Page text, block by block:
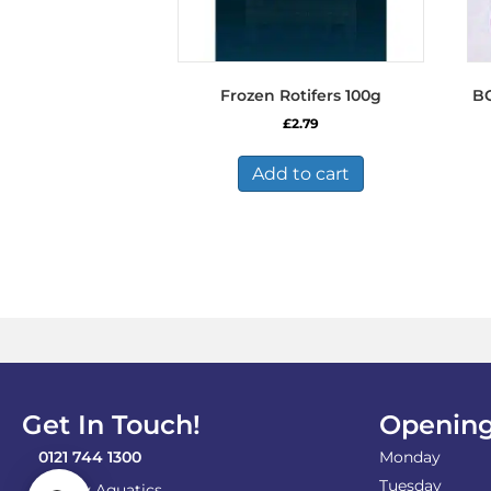
Frozen Rotifers 100g
£2.79
Add to cart
Get In Touch!
0121 744 1300
Monday
Tuesday